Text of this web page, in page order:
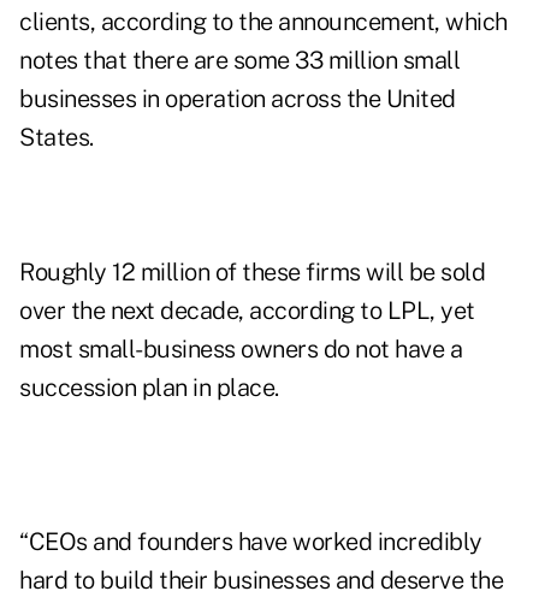
clients, according to the announcement, which
notes that there are some 33 million small
businesses in operation across the United
States.
Roughly 12 million of these firms will be sold
over the next decade, according to LPL, yet
most small-business owners do not have a
succession plan in place.
“CEOs and founders have worked incredibly
hard to build their businesses and deserve the